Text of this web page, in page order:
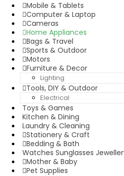
Mobile & Tablets
Computer & Laptop
Cameras
Home Appliances
Bags & Travel
Sports & Outdoor
Motors
Furniture & Decor
Lighting
Tools, DIY & Outdoor
Electrical
Toys & Games
Kitchen & Dining
Laundry & Cleaning
Stationery & Craft
Bedding & Bath
Watches Sunglasses
Mother & Baby
Pet Supplies